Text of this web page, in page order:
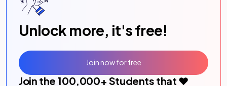
Unlock more, it's free!
Join the 100,000+ Students that ❤️
Join now for free